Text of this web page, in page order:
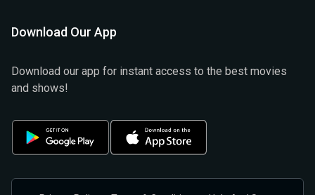
Download Our App
Download our app for instant access to the best movies
and shows!